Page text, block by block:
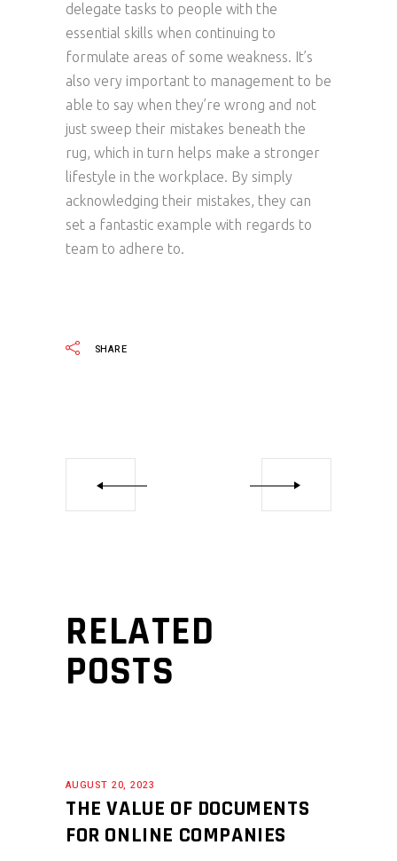
delegate tasks to people with the
essential skills when continuing to
formulate areas of some weakness. It’s
also very important to management to be
able to say when they’re wrong and not
just sweep their mistakes beneath the
rug, which in turn helps make a stronger
lifestyle in the workplace. By simply
acknowledging their mistakes, they can
set a fantastic example with regards to
team to adhere to.
SHARE
RELATED
POSTS
AUGUST 20, 2023
THE VALUE OF DOCUMENTS
FOR ONLINE COMPANIES